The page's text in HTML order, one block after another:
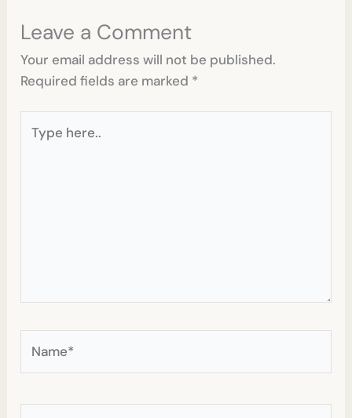
Leave a Comment
Your email address will not be published.
Required fields are marked *
here..